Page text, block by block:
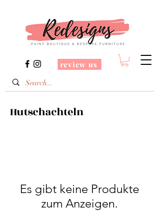
review us
Hutschachteln
Es gibt keine Produkte
zum Anzeigen.